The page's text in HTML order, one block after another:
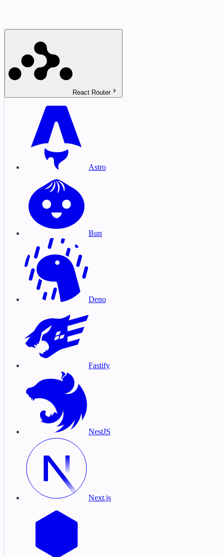
React Router
Astro
Bun
Deno
Fastify
NestJS
Next.js